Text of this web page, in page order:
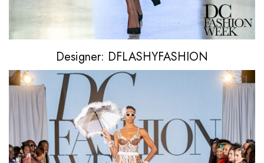
Designer: DFLASHYFASHION